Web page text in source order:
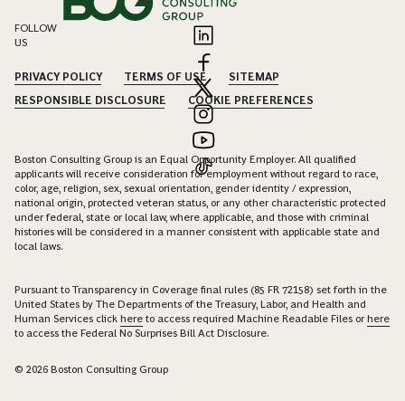
FOLLOW
US
PRIVACY POLICY TERMS OF USE
SITEMAP
RESPONSIBLE DISCLOSURE
COOKIE PREFERENCES
Boston Consulting Group is an Equal Opportunity Employer. All qualified
applicants will receive consideration for employment without regard to race,
color, age, religion, sex, sexual orientation, gender identity / expression,
national origin, protected veteran status, or any other characteristic protected
under federal, state or local law, where applicable, and those with criminal
histories will be considered in a manner consistent with applicable state and
local laws.
Pursuant to Transparency in Coverage final rules (85 FR 72158) set forth in the
United States by The Departments of the Treasury, Labor, and Health and
Human Services click here to access required Machine Readable Files orhere
to access the Federal No Surprises Bill Act Disclosure.
© 2026 Boston Consulting Group